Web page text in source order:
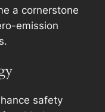
a cornerstone
emission
safety